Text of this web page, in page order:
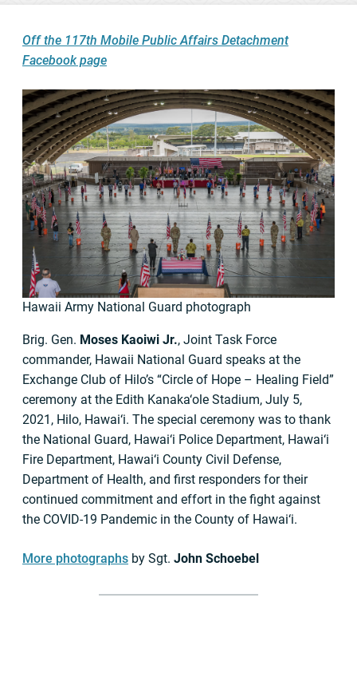
Off the 117th Mobile Public Affairs Detachment
Facebook page
Hawaii Army National Guard photograph
Brig. Gen. Moses Kaoiwi Jr., Joint Task Force
commander, Hawaii National Guard speaks at the
Exchange Club of Hilo’s “Circle of Hope – Healing Field”
ceremony at the Edith Kanaka‘ole Stadium, July 5,
2021, Hilo, Hawai‘i. The special ceremony was to thank
the National Guard, Hawai‘i Police Department, Hawai‘i
Fire Department, Hawai‘i County Civil Defense,
Department of Health, and first responders for their
continued commitment and effort in the fight against
the COVID-19 Pandemic in the County of Hawai‘i.
More photographs by Sgt. John Schoebel